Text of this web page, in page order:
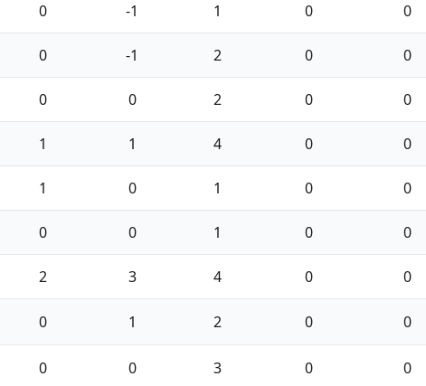
0 -1 1 0 0
0 -1 2 0 0
0 0 2 0 0
1 1 4 0 0
1 0 1 0 0
0 0 1 0 0
2 3 4 0 0
0 1 2 0 0
0 0 3 0 0